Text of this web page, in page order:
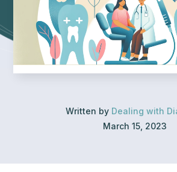
Written by Dealing with
March 15, 2023